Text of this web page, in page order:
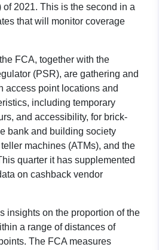
2021. This is the second in a
that will monitor coverage
FCA, together with the
(PSR), are gathering and
access point locations and
including temporary
and accessibility, for brick-
bank and building society
machines (ATMs), and the
quarter it has supplemented
on cashback vendor
insights on the proportion of the
a range of distances of
The FCA measures